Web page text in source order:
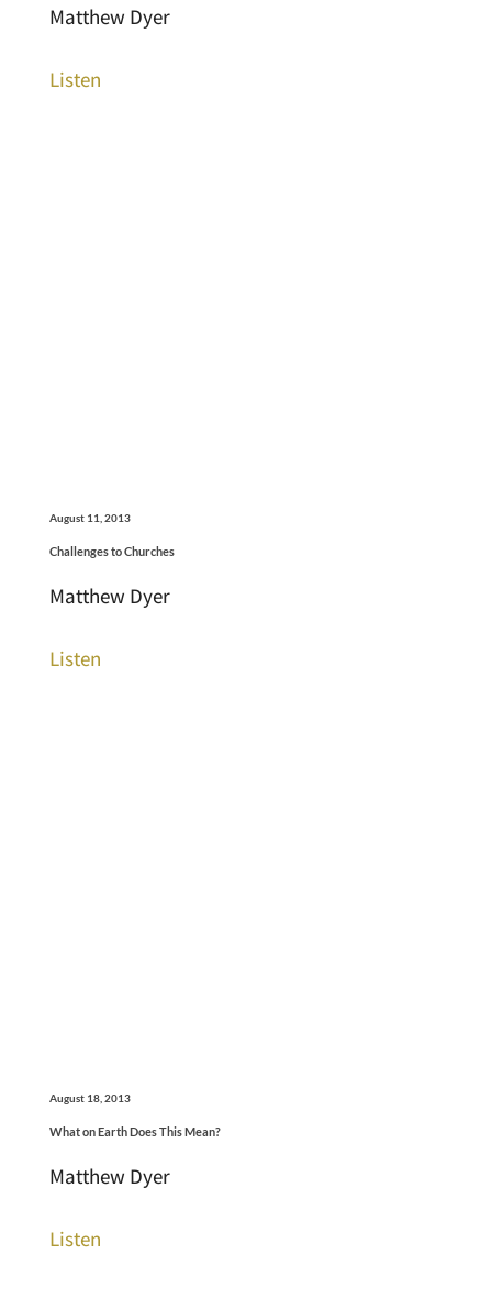
Matthew Dyer
Listen
August 11, 2013
Challenges to Churches
Matthew Dyer
Listen
August 18, 2013
What on Earth Does This Mean?
Matthew Dyer
Listen